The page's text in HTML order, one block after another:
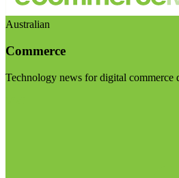
Australian
Commerce
Technology news for digital commerce